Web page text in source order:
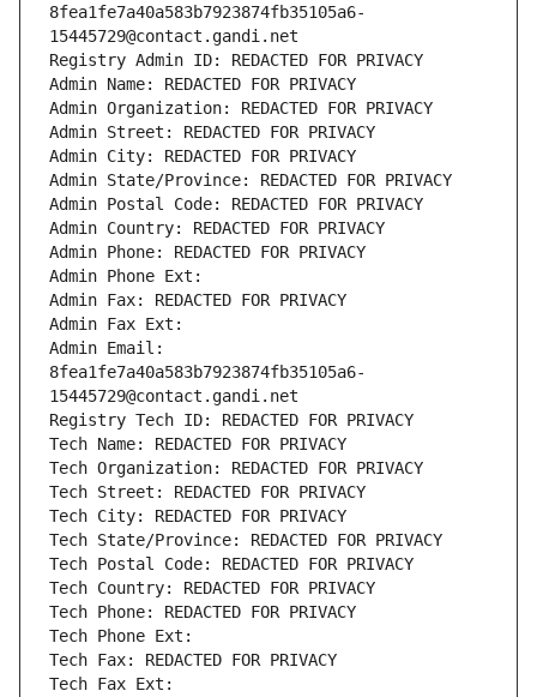
8fea1fe7a40a583b7923874fb35105a6-
15445729@contact.gandi.net
Registry Admin ID: REDACTED FOR PRIVACY
Admin Name: REDACTED FOR PRIVACY
Admin Organization: REDACTED FOR PRIVACY
Admin Street: REDACTED FOR PRIVACY
Admin City: REDACTED FOR PRIVACY
Admin State/Province: REDACTED FOR PRIVACY
Admin Postal Code: REDACTED FOR PRIVACY
Admin Country: REDACTED FOR PRIVACY
Admin Phone: REDACTED FOR PRIVACY
Admin Phone Ext:
Admin Fax: REDACTED FOR PRIVACY
Admin Fax Ext:
Admin Email:
8fea1fe7a40a583b7923874fb35105a6-
15445729@contact.gandi.net
Registry Tech ID: REDACTED FOR PRIVACY
Tech Name: REDACTED FOR PRIVACY
Tech Organization: REDACTED FOR PRIVACY
Tech Street: REDACTED FOR PRIVACY
Tech City: REDACTED FOR PRIVACY
Tech State/Province: REDACTED FOR PRIVACY
Tech Postal Code: REDACTED FOR PRIVACY
Tech Country: REDACTED FOR PRIVACY
Tech Phone: REDACTED FOR PRIVACY
Tech Phone Ext:
Tech Fax: REDACTED FOR PRIVACY
Tech Fax Ext: